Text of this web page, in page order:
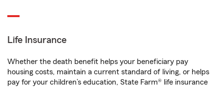
Life Insurance
Whether the death benefit helps your beneficiary pay
housing costs, maintain a current standard of living, or helps
pay for your children’s education, State Farm® life insurance